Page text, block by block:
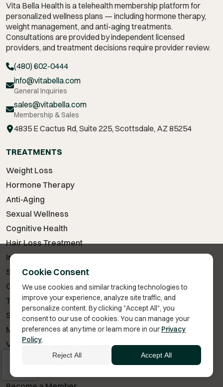
Cookie Consent
We use cookies and similar tracking technologies to
improve your experience, analyze site traffic, and
personalize content. By clicking "Accept All", you
consent to our use of cookies. You can manage your
preferences at any time or learn more in our Privacy
Policy.
Reject All Accept All
Vita Bella Health is a telehealth membership platform for
personalized wellness plans — including hormone therapy,
weight management, and anti-aging treatments.
Consultations are provided by independent licensed
providers, and treatment decisions require provider review.
(480) 602-0444
info@vitabella.com
General Inquiries
sales@vitabella.com
Membership & Sales
4835 E Cactus Rd, Suite 225, Scottsdale, AZ 85254
TREATMENTS
Weight Loss
Hormone Therapy
Anti-Aging
Sexual Wellness
Cognitive Health
Hair Loss Treatment
Injury & Recovery
Skin Care
GLP-1 Medications
Testosterone Therapy
Sermorelin
Metformin
Vitamin B12